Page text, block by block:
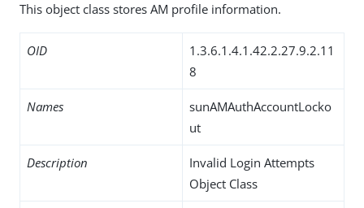
This object class stores AM profile information.
OID
1.3.6.1.4.1.42.2.27.9.2.11
8
Names
sunAMAuthAccountLocko
ut
Description
Invalid Login Attempts
Object Class